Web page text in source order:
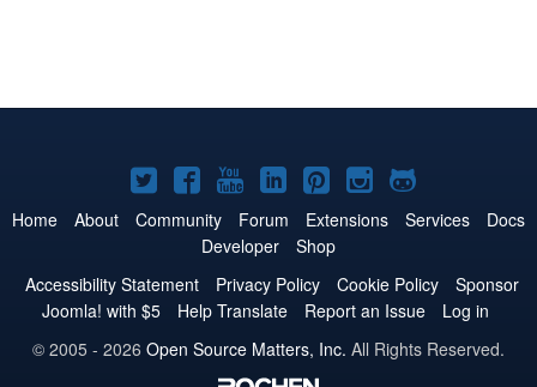
Joomla!
on
Twitter
Joomla!
on
Facebook
Joomla!
on
YouTube
Joomla!
on
LinkedIn
Joomla!
on
Pinterest
Joomla!
on
Joomla!
on
Home About Community Forum Extensions Services
Docs
Developer
Shop
Accessibility Statement
Privacy Policy Cookie Policy
Sponsor
Joomla! with $5
Help Translate Report an Issue
Log in
© 2005 - 2026 Open Source Matters, Inc. All Rights Reserved.